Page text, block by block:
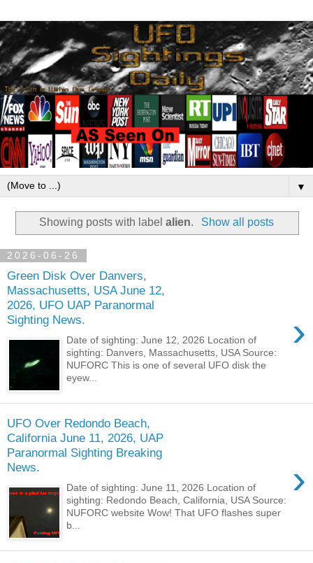
▼
Showing posts with labelalien. Show all posts
2026-06-26
Green Disk Over Danvers,
Massachusetts, USA June 12,
2026, UFO UAP Paranormal
Sighting News.
›
Date of sighting: June 12, 2026 Location of
sighting: Danvers, Massachusetts, USA Source:
NUFORC This is one of several UFO disk the
eyew...
UFO Over Redondo Beach,
California June 11, 2026, UAP
Paranormal Sighting Breaking
News.
›
Date of sighting: June 11, 2026 Location of
sighting: Redondo Beach, California, USA Source:
NUFORC website Wow! That UFO flashes super
b...